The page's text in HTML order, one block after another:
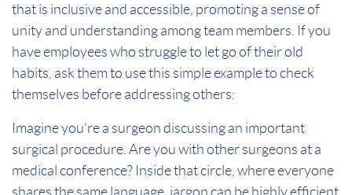
that is inclusive and accessible, promoting a sense of
unity and understanding among team members. If you
have employees who struggle to let go of their old
habits, ask them to use this simple example to check
themselves before addressing others:
Imagine you’re a surgeon discussing an important
surgical procedure. Are you with other surgeons at a
medical conference? Inside that circle, where everyone
shares the same language, jargon can be highly efficient